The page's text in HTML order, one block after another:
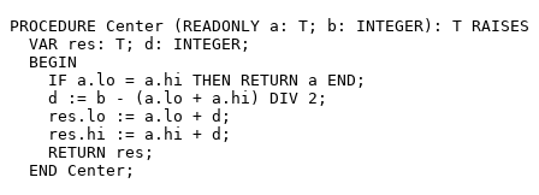
PROCEDURE Center (READONLY a: T; b: INTEGER): T
  VAR res: T; d: INTEGER;
  BEGIN
    IF a.lo = a.hi THEN RETURN a END;
    d := b - (a.lo + a.hi) DIV 2;
    res.lo := a.lo + d;
    res.hi := a.hi + d;
    RETURN res;
  END Center;